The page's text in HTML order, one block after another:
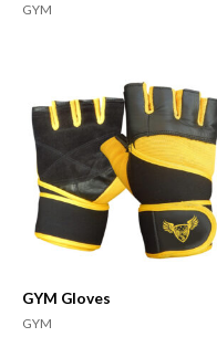
GYM
GYM Gloves
GYM